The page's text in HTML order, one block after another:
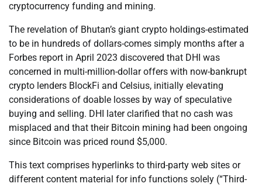
cryptocurrency funding and mining.
The revelation of Bhutan’s giant crypto holdings-estimated
to be in hundreds of dollars-comes simply months after a
Forbes report in April 2023 discovered that DHI was
concerned in multi-million-dollar offers with now-bankrupt
crypto lenders BlockFi and Celsius, initially elevating
considerations of doable losses by way of speculative
buying and selling. DHI later clarified that no cash was
misplaced and that their Bitcoin mining had been ongoing
since Bitcoin was priced round $5,000.
This text comprises hyperlinks to third-party web sites or
different content material for info functions solely (“Third-